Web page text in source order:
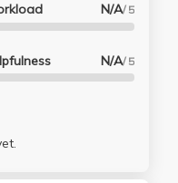
N/A/ 5
N/A/ 5